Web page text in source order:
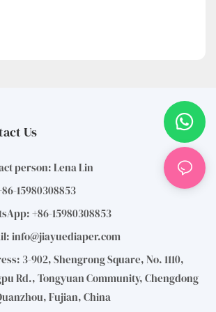
Us
person: Lena Lin
15980308853
+86-15980308853
info@jiayuediaper.com
3-902, Shengrong Square, No. 1110,
Rd., Tongyuan Community, Chengdong
Fujian, China